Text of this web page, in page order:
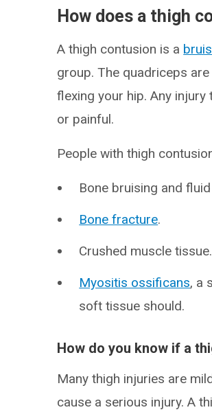
How does a thigh
A thigh contusion is a
group. The quadriceps
flexing your hip. Any
or painful.
People with thigh
Bone bruising and
Bone fracture.
Crushed muscle tissue.
Myositis ossificans, a
soft tissue should.
How do you know if a
Many thigh injuries are
cause a serious injury. A